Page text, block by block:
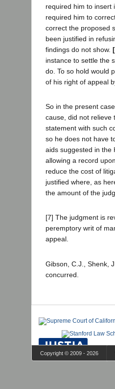
required him to insert
required him to
correct the proposed
been justified in
findings do not show.
instance to settle the
do. To so hold would
of his right of appeal
So in the present
cause, did not relieve
statement with such
so he does not have
aids suggested in the
allowing a record
reduce the cost of
justified where, as
the amount of the
[7] The judgment is
peremptory writ of
appeal.
Gibson, C.J., Shenk,
concurred.
Copyright © 2009 - 2026